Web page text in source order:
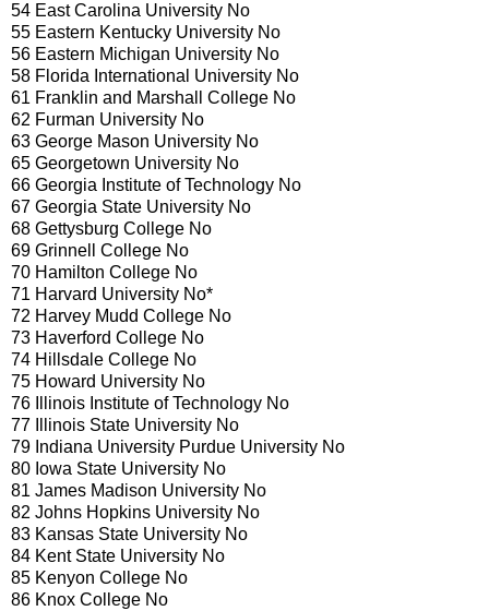
54 East Carolina University No
55 Eastern Kentucky University No
56 Eastern Michigan University No
58 Florida International University No
61 Franklin and Marshall College No
62 Furman University No
63 George Mason University No
65 Georgetown University No
66 Georgia Institute of Technology No
67 Georgia State University No
68 Gettysburg College No
69 Grinnell College No
70 Hamilton College No
71 Harvard University No*
72 Harvey Mudd College No
73 Haverford College No
74 Hillsdale College No
75 Howard University No
76 Illinois Institute of Technology No
77 Illinois State University No
79 Indiana University Purdue University No
80 Iowa State University No
81 James Madison University No
82 Johns Hopkins University No
83 Kansas State University No
84 Kent State University No
85 Kenyon College No
86 Knox College No